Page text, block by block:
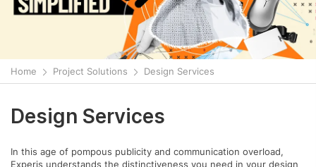
Home Project Solutions Design Services
Design Services
In this age of pompous publicity and communication overload,
Experis understands the distinctiveness you need in your design